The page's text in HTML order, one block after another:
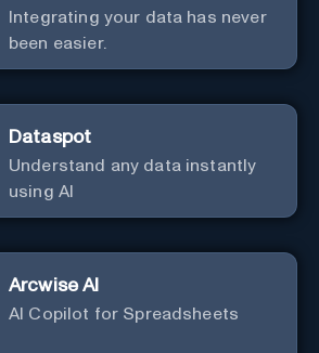
Integrating your data has never
been easier.
Dataspot
Understand any data instantly
using AI
Arcwise AI
AI Copilot for Spreadsheets